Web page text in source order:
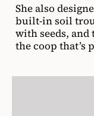
She also
built-in soil
with seeds, and
the coop that’s